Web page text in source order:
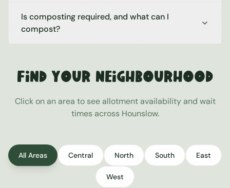
Is composting required, and what can I
compost?
Find Your Neighbourhood
Click on an area to see allotment availability and wait
times across Hounslow.
All Areas Central North South East
West